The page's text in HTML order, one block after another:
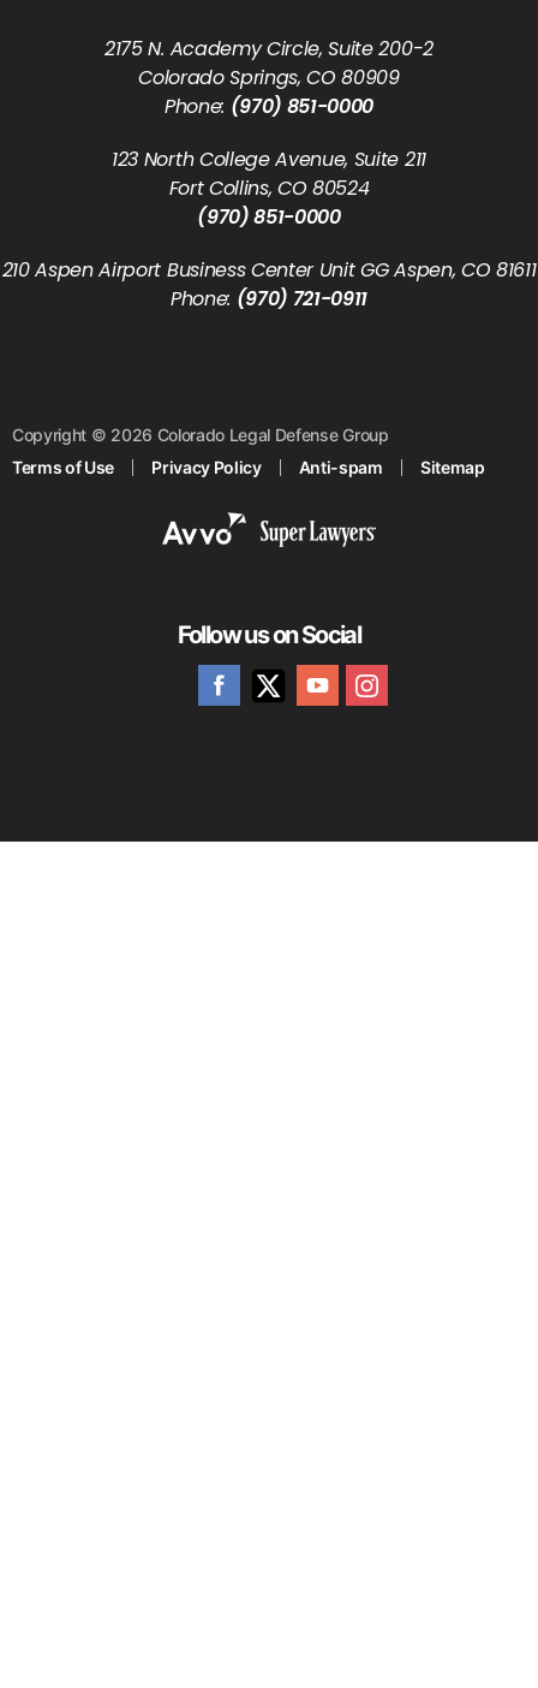
2175 N. Academy Circle, Suite 200-2
Colorado Springs, CO 80909
Phone: (970) 851-0000
123 North College Avenue, Suite 211
Fort Collins, CO 80524
(970) 851-0000
210 Aspen Airport Business Center Unit GG Aspen, CO 81611
Phone: (970) 721-0911
Copyright © 2026 Colorado Legal Defense Group
Terms of Use
Privacy Policy Anti-spam Sitemap
Follow us on Social